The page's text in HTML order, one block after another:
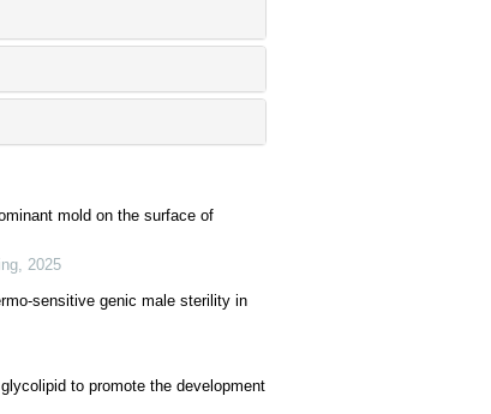
mold on the surface of
, 2025
sensitive genic male sterility in
to promote the development